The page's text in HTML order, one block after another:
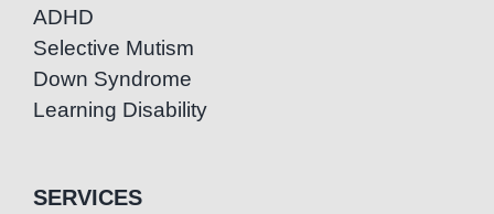
ADHD
Selective Mutism
Down Syndrome
Learning Disability
SERVICES